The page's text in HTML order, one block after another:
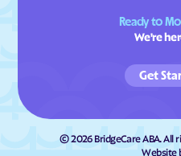
Ready to
We're
Get
©2026BridgeCare ABA. All
Website